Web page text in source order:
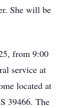
She will be
from 9:00
service at
located at
39466. The